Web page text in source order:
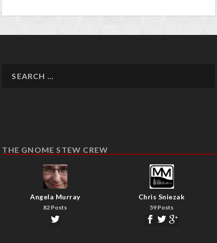
THE GNOME STEW CREW
Angela Murray
82 Posts
Chris Sniezak
59 Posts